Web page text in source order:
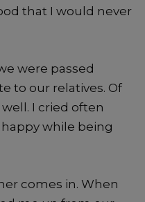
that I would never
were passed
to our relatives. Of
I cried often
while being
comes in. When